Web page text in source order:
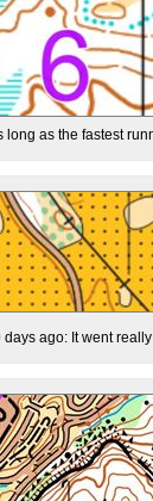
as the fastest
ago: It went